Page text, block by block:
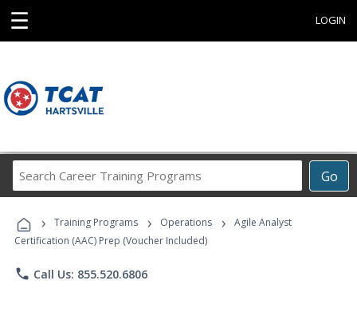
☰ LOGIN
Go
Career
Programs
› Training Programs › Operations ›
Agile Analyst
Certification (AAC) Prep (Voucher Included)
phone Call Us: 855.520.6806